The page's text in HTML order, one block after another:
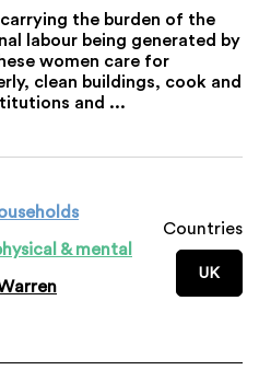
the burden of the
labour being generated by
women care for
clean buildings, cook and
and ...
& mental
Countries
UK